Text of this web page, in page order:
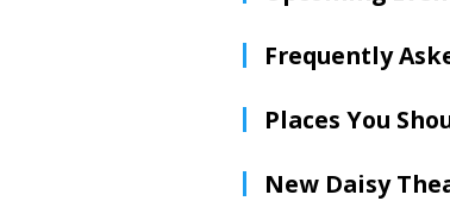
Frequently
Places You
New Daisy